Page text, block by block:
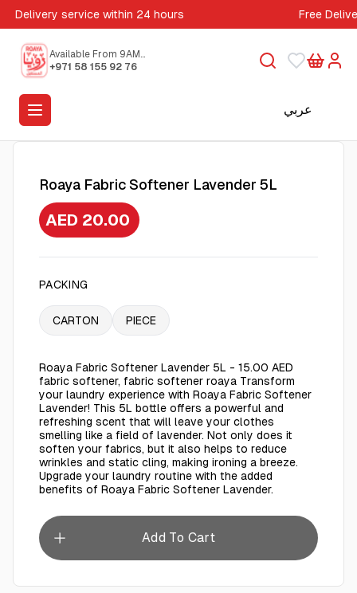
Delivery service within 24 hours Free
Available From 9AM
to 5PM
+971 58 155 92 76
عربي
Roaya Fabric Softener Lavender 5L
AED 20.00
PACKING
CARTON PIECE
Roaya Fabric Softener Lavender 5L - 15.00 AED
fabric softener, fabric softener roaya Transform
your laundry experience with Roaya Fabric Softener
Lavender! This 5L bottle offers a powerful and
refreshing scent that will leave your clothes
smelling like a field of lavender. Not only does it
soften your fabrics, but it also helps to reduce
wrinkles and static cling, making ironing a breeze.
Upgrade your laundry routine with the added
benefits of Roaya Fabric Softener Lavender.
Add To Cart